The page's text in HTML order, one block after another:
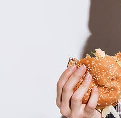
BLOCKQUOTE